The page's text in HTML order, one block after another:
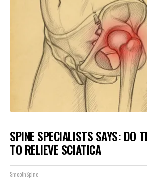
SPINE SPECIALISTS SAYS: DO
TO RELIEVE SCIATICA
SmoothSpine